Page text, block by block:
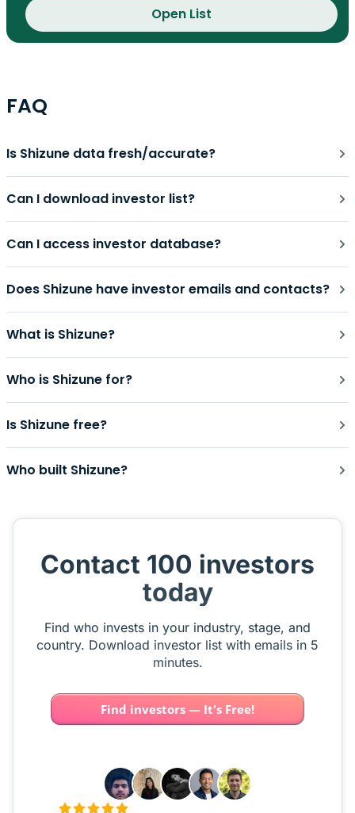
Open List
FAQ
Is Shizune data fresh/accurate?
Can I download investor list?
Can I access investor database?
Does Shizune have investor emails and contacts?
What is Shizune?
Who is Shizune for?
Is Shizune free?
Who built Shizune?
Contact 100 investors
today
Find who invests in your industry, stage, and
country. Download investor list with emails in 5
minutes.
Find investors — It's Free!